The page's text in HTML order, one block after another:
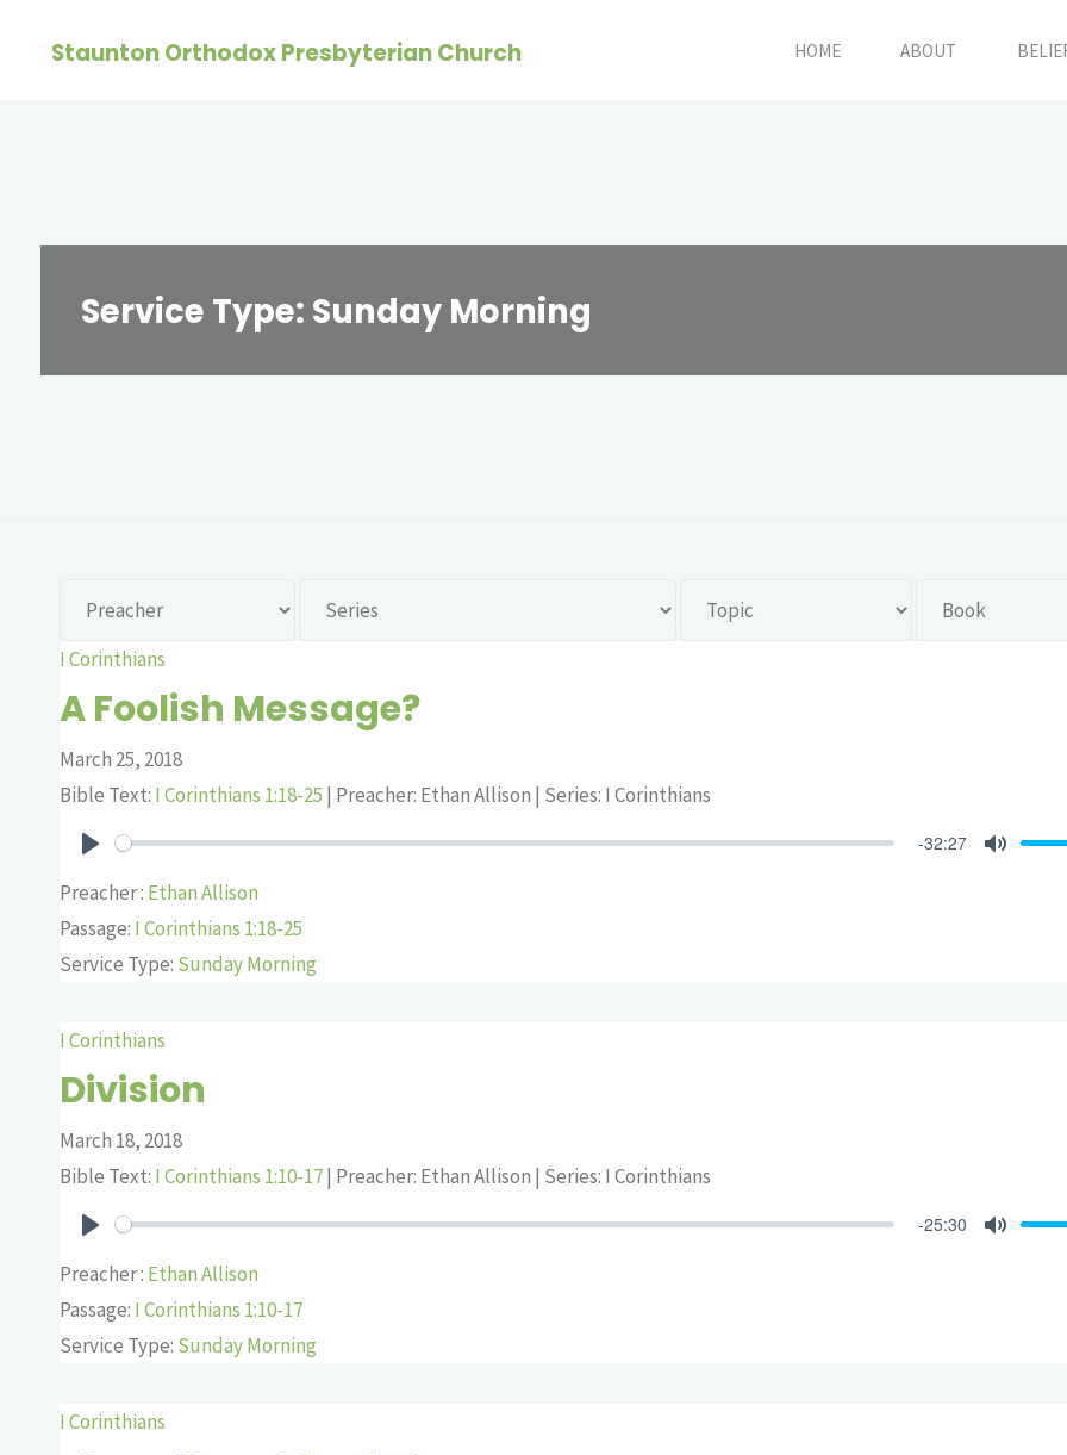
Staunton Orthodox Presbyterian Church HOME ABOUT
Service Type: Sunday Morning
I Corinthians
A Foolish Message?
March 25, 2018
Bible Text: I Corinthians 1:18-25 | Preacher: Ethan Allison | Series: I Corinthians
-32:27
Preacher : Ethan Allison
Passage: I Corinthians 1:18-25
Service Type: Sunday Morning
I Corinthians
Division
March 18, 2018
Bible Text: I Corinthians 1:10-17| Preacher: Ethan Allison | Series: I Corinthians
-25:30
Preacher : Ethan Allison
Passage: I Corinthians 1:10-17
Service Type: Sunday Morning
I Corinthians